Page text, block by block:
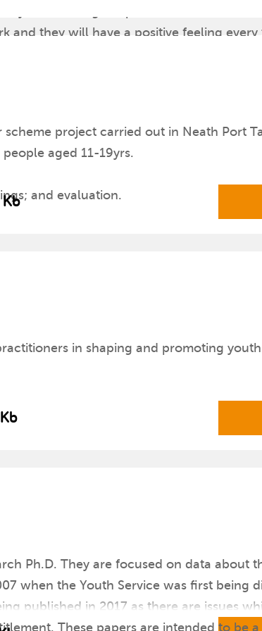
and they will have a positive feeling every
project carried out in Neath Port
aged 11-19yrs.
and evaluation.
in shaping and promoting
Ph.D. They are focused on data about
when the Youth Service was first being
published in 2017 as there are issues
These papers are intended to be